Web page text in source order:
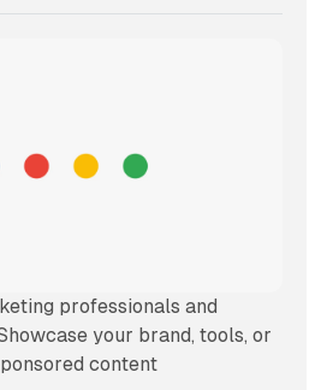
professionals and
your brand, tools, or
content